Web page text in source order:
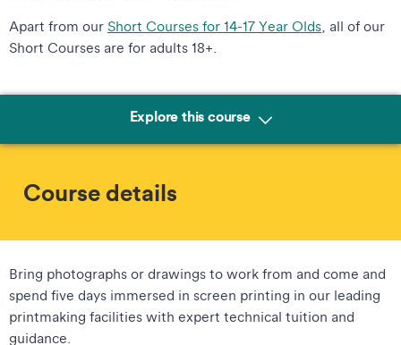
Apart from our Short Courses for 14-17 Year Olds , all of our
Short Courses are for adults 18+.
Explore this course
Course details
Bring photographs or drawings to work from and come and
spend five days immersed in screen printing in our leading
printmaking facilities with expert technical tuition and
guidance.